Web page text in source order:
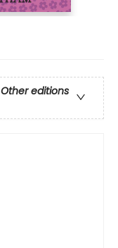
Other editions